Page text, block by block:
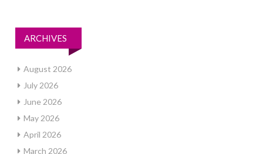
ARCHIVES
August 2026
July 2026
June 2026
May 2026
April 2026
March 2026